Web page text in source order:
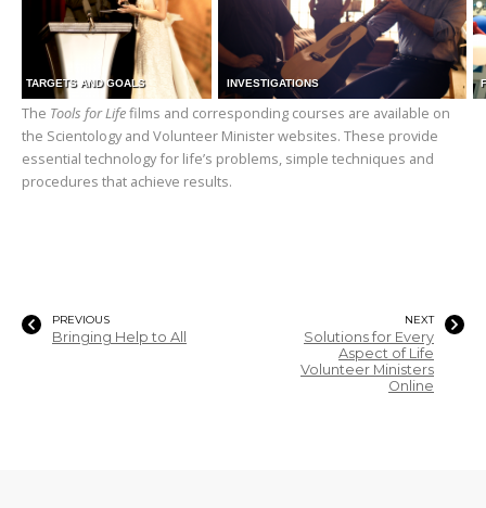
TARGETS AND GOALS INVESTIGATIONS
The Tools for Lifefilms and corresponding courses are available on
the Scientology and Volunteer Minister websites. These provide
essential technology for life’s problems, simple techniques and
procedures that achieve results.
PREVIOUS
Bringing Help to All
NEXT
Solutions for Every
Aspect of Life
Volunteer Ministers
Online